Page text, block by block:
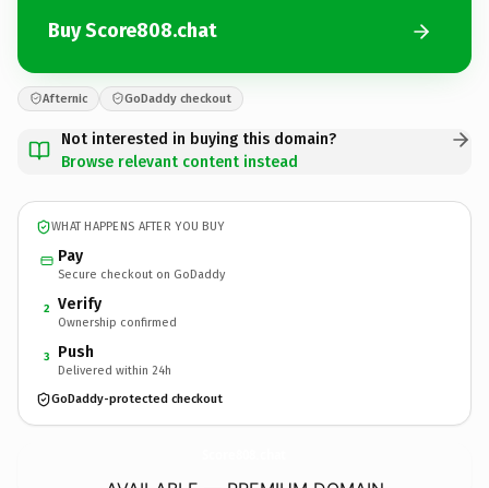
Buy Score808.chat
Afternic GoDaddy checkout
Not interested in buying this domain?
Browse relevant content instead
WHAT HAPPENS AFTER YOU BUY
Pay
Secure checkout on GoDaddy
2 Verify
Ownership confirmed
3 Push
Delivered within 24h
GoDaddy-protected checkout